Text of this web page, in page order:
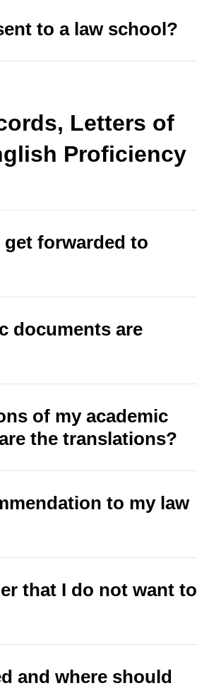
to a law school?
Letters of
Proficiency
forwarded to
documents are
of my academic
the translations?
to my law
that I do not want to
and where should